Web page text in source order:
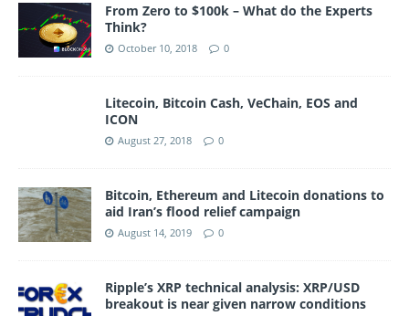
From Zero to $100k – What do the Experts
Think?
October 10, 2018 0
Litecoin, Bitcoin Cash, VeChain, EOS and
ICON
August 27, 2018 0
Bitcoin, Ethereum and Litecoin donations to
aid Iran’s flood relief campaign
August 14, 2019 0
Ripple’s XRP technical analysis: XRP/USD
breakout is near given narrow conditions